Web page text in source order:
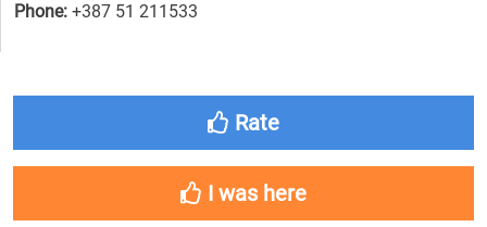
Phone: +387 51 211533
Rate
I was here